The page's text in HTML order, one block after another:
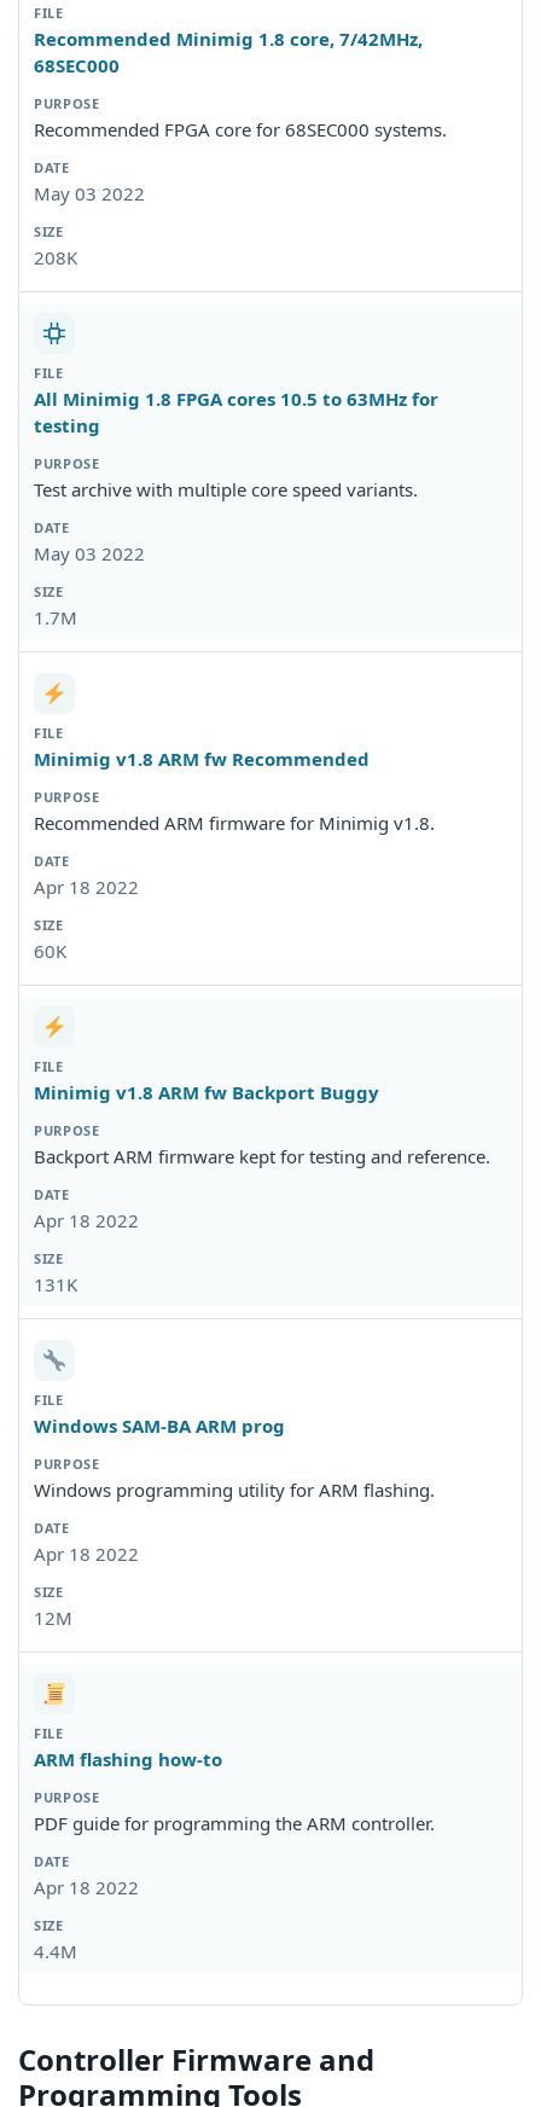
Recommended Minimig 1.8 core, 7/42MHz,
68SEC000
Recommended FPGA core for 68SEC000 systems.
May 03 2022
208K
All Minimig 1.8 FPGA cores 10.5 to 63MHz for
testing
Test archive with multiple core speed variants.
May 03 2022
1.7M
Minimig v1.8 ARM fw Recommended
Recommended ARM firmware for Minimig v1.8.
Apr 18 2022
60K
Minimig v1.8 ARM fw Backport Buggy
Backport ARM firmware kept for testing and reference.
Apr 18 2022
131K
Windows SAM-BA ARM prog
Windows programming utility for ARM flashing.
Apr 18 2022
12M
ARM flashing how-to
PDF guide for programming the ARM controller.
Apr 18 2022
4.4M
Controller Firmware and
Programming Tools